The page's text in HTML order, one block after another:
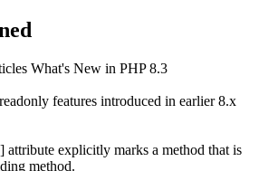
What's New in PHP 8.3
features introduced in earlier 8.x
attribute explicitly marks a method that is
method.